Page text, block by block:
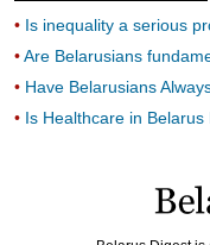
Is inequality a serious
Are Belarusians
Have Belarusians
Is Healthcare in Belarus